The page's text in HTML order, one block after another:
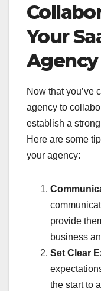
Your
Agency
Now that you’ve
agency to
establish a
Here are some
your agency:
provide
business
Set Clear
the start to